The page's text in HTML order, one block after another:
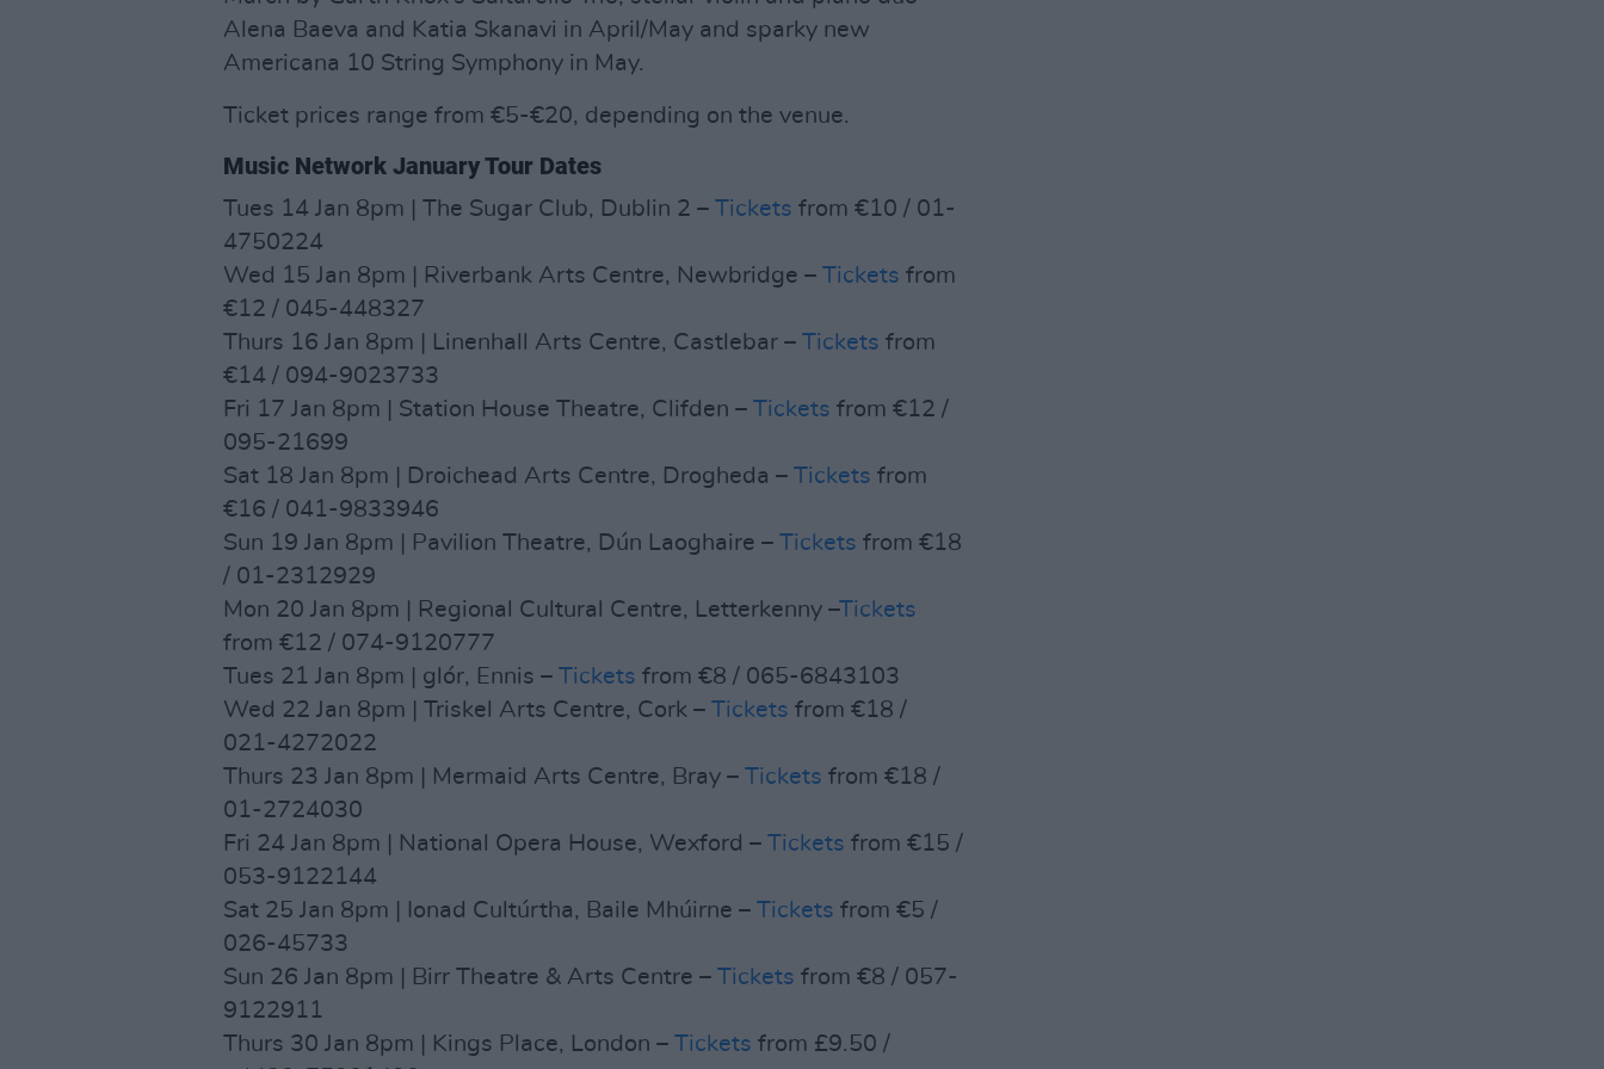
Alena Baeva and Katia Skanavi in April/May and sparky new
Americana 10 String Symphony in May.
Ticket prices range from €5-€20, depending on the venue.
Music Network January Tour Dates
Tues 14 Jan 8pm | The Sugar Club, Dublin 2 – Tickets from €10 / 01-
4750224
Wed 15 Jan 8pm | Riverbank Arts Centre, Newbridge – Tickets from
€12 / 045-448327
Thurs 16 Jan 8pm | Linenhall Arts Centre, Castlebar – Tickets from
€14 / 094-9023733
Fri 17 Jan 8pm | Station House Theatre, Clifden – Tickets from €12 /
095-21699
Sat 18 Jan 8pm | Droichead Arts Centre, Drogheda – Tickets from
€16 / 041-9833946
Sun 19 Jan 8pm | Pavilion Theatre, Dún Laoghaire – Tickets from €18
/ 01-2312929
Mon 20 Jan 8pm | Regional Cultural Centre, Letterkenny –Tickets
from €12 / 074-9120777
Tues 21 Jan 8pm | glór, Ennis – Tickets from €8 / 065-6843103
Wed 22 Jan 8pm | Triskel Arts Centre, Cork – Tickets from €18 /
021-4272022
Thurs 23 Jan 8pm | Mermaid Arts Centre, Bray – Tickets from €18 /
01-2724030
Fri 24 Jan 8pm | National Opera House, Wexford – Tickets from €15 /
053-9122144
Sat 25 Jan 8pm | Ionad Cultúrtha, Baile Mhúirne – Tickets from €5 /
026-45733
Sun 26 Jan 8pm | Birr Theatre & Arts Centre – Tickets from €8 / 057-
9122911
Thurs 30 Jan 8pm | Kings Place, London – Tickets from £9.50 /